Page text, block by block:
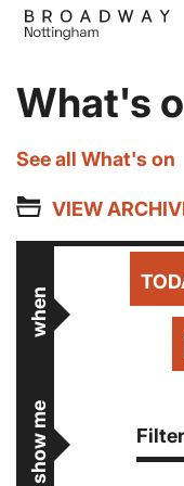
Skip
content
What's
See all What's on
VIEW
when
show me